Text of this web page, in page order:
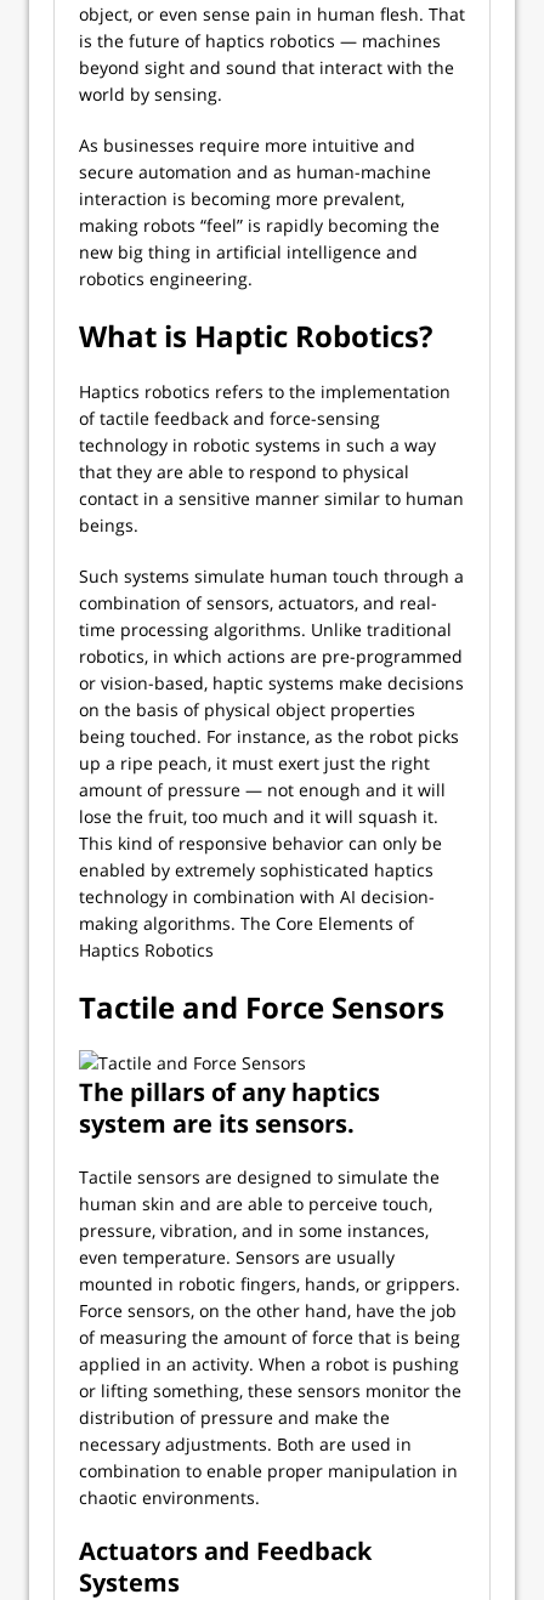
object, or even sense pain in human flesh. That
is the future of haptics robotics — machines
beyond sight and sound that interact with the
world by sensing.
As businesses require more intuitive and
secure automation and as human-machine
interaction is becoming more prevalent,
making robots “feel” is rapidly becoming the
new big thing in artificial intelligence and
robotics engineering.
What is Haptic Robotics?
Haptics robotics refers to the implementation
of tactile feedback and force-sensing
technology in robotic systems in such a way
that they are able to respond to physical
contact in a sensitive manner similar to human
beings.
Such systems simulate human touch through a
combination of sensors, actuators, and real-
time processing algorithms. Unlike traditional
robotics, in which actions are pre-programmed
or vision-based, haptic systems make decisions
on the basis of physical object properties
being touched. For instance, as the robot picks
up a ripe peach, it must exert just the right
amount of pressure — not enough and it will
lose the fruit, too much and it will squash it.
This kind of responsive behavior can only be
enabled by extremely sophisticated haptics
technology in combination with AI decision-
making algorithms. The Core Elements of
Haptics Robotics
Tactile and Force Sensors
The pillars of any haptics
system are its sensors.
Tactile sensors are designed to simulate the
human skin and are able to perceive touch,
pressure, vibration, and in some instances,
even temperature. Sensors are usually
mounted in robotic fingers, hands, or grippers.
Force sensors, on the other hand, have the job
of measuring the amount of force that is being
applied in an activity. When a robot is pushing
or lifting something, these sensors monitor the
distribution of pressure and make the
necessary adjustments. Both are used in
combination to enable proper manipulation in
chaotic environments.
Actuators and Feedback
Systems